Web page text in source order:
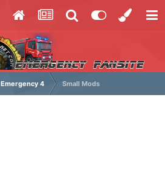
Emergency 4 Small Mods